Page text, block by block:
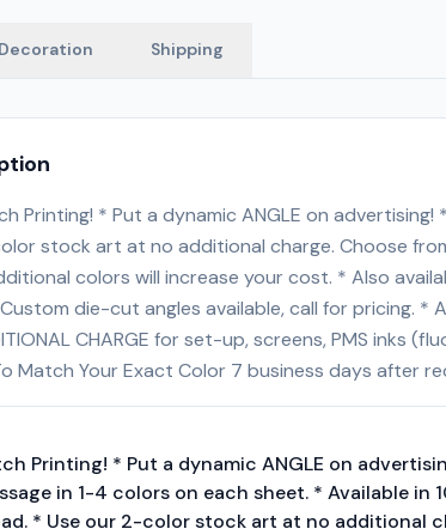
Decoration Shipping
Printing! * Put a dynamic ANGLE on
stock art at no additional charge. Choose
colors will increase your cost. * Also
die-cut angles available, call for pricing. *
CHARGE for set-up, screens, PMS inks
Match Your Exact Color 7 business days after
Printing! * Put a dynamic ANGLE on
in 1-4 colors on each sheet. * Available in
* Use our 2-color stock art at no additional